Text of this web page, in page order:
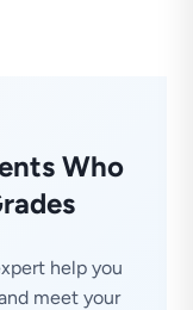
Who
help you
meet your